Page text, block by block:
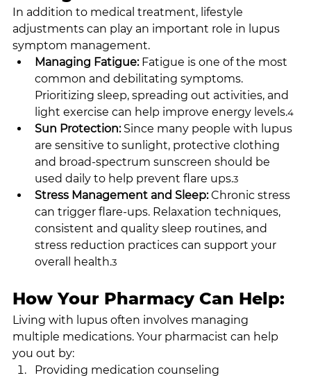
In addition to medical treatment, lifestyle
adjustments can play an important role in lupus
symptom management.
Managing Fatigue: Fatigue is one of the most
common and debilitating symptoms.
Prioritizing sleep, spreading out activities, and
light exercise can help improve energy levels.4
Sun Protection: Since many people with lupus
are sensitive to sunlight, protective clothing
and broad-spectrum sunscreen should be
used daily to help prevent flare ups.3
Stress Management and Sleep: Chronic stress
can trigger flare-ups. Relaxation techniques,
consistent and quality sleep routines, and
stress reduction practices can support your
overall health.3
How Your Pharmacy Can Help:
Living with lupus often involves managing
multiple medications. Your pharmacist can help
you out by:
Providing medication counseling